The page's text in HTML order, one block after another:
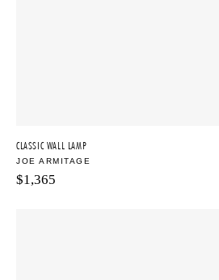
CLASSIC WALL LAMP
JOE ARMITAGE
$1,365